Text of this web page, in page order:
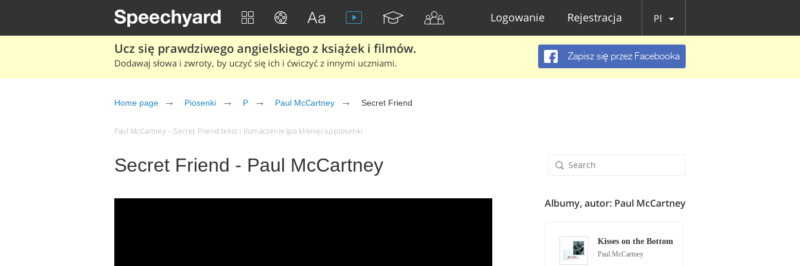
Logowanie Rejestracja Pl
Ucz się prawdziwego angielskiego z książek i filmów.
Dodawaj słowa i zwroty, by uczyć się ich i ćwiczyć z innymi uczniami.
Zapisz się przez Facebooka
Home page Piosenki P Paul McCartney Secret Friend
Paul McCartney – Secret Friend tekst i tłumaczenie (po kliknięciu) piosenki
Secret Friend - Paul McCartney
Albumy, autor: Paul McCartney
Kisses on the Bottom
Paul McCartney